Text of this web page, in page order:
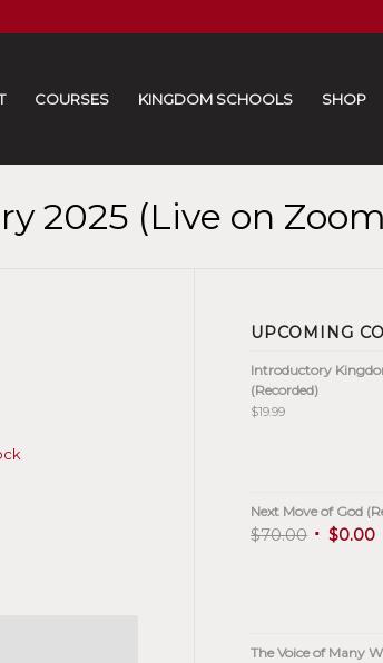
COURSES KINGDOM SCHOOLS SHOP
2025 (Live on
UPCOMING
Introductory
(Recorded)
$19.99
Next Move of God
$70.00 $0.00
The Voice of Many